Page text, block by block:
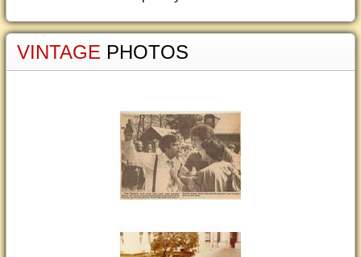
VINTAGE PHOTOS